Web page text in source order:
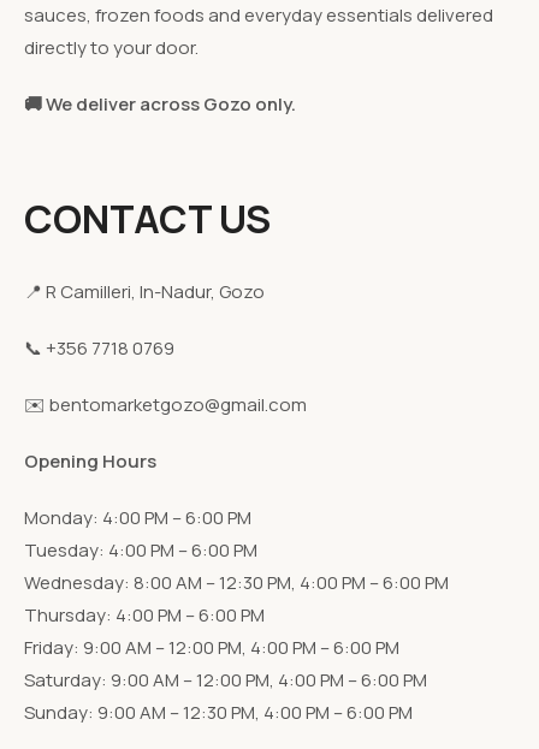
sauces, frozen foods and everyday essentials delivered
directly to your door.
🚚 We deliver across Gozo only.
CONTACT US
📍 R Camilleri, In-Nadur, Gozo
📞 +356 7718 0769
✉️ bentomarketgozo@gmail.com
Opening Hours
Monday: 4:00 PM – 6:00 PM
Tuesday: 4:00 PM – 6:00 PM
Wednesday: 8:00 AM – 12:30 PM, 4:00 PM – 6:00 PM
Thursday: 4:00 PM – 6:00 PM
Friday: 9:00 AM – 12:00 PM, 4:00 PM – 6:00 PM
Saturday: 9:00 AM – 12:00 PM, 4:00 PM – 6:00 PM
Sunday: 9:00 AM – 12:30 PM, 4:00 PM – 6:00 PM